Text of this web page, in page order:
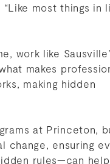
most things in
work like
makes
making hidden
at Princeton,
ensuring
rules—can